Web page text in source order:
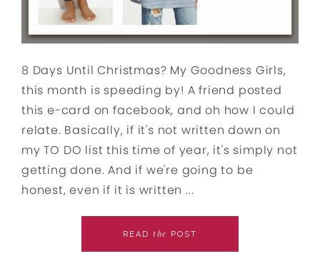
8 Days Until Christmas? My Goodness Girls,
this month is speeding by! A friend posted
this e-card on facebook, and oh how I could
relate. Basically, if it's not written down on
my TO DO list this time of year, it's simply not
getting done. And if we're going to be
honest, even if it is written ...
READ the POST